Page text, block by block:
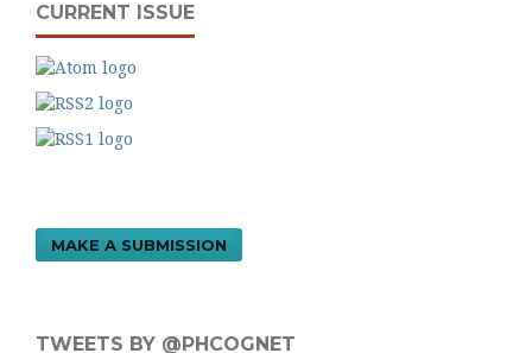
CURRENT ISSUE
MAKE A SUBMISSION
TWEETS BY @PHCOGNET